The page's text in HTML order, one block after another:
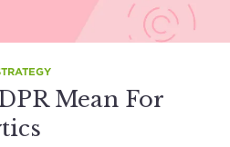
Mean For